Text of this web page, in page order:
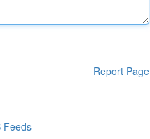
Report Page
Feeds